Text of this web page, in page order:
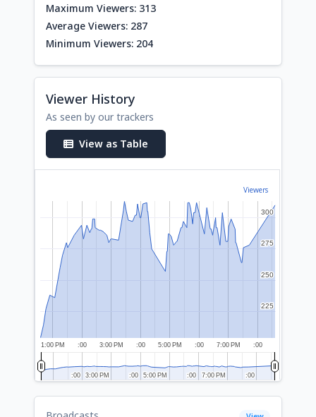
Maximum Viewers: 313
Average Viewers: 287
Minimum Viewers: 204
Viewer History
As seen by our trackers
View as Table
Viewers
1:00 PM 3:00 PM 5:00 PM 7:00 PM
:00 :00 :00 :00
225
225
250
250
275
275
300
300
3:00 PM
3:00 PM 5:00 PM
5:00 PM 7:00 PM
7:00 PM
:00
:00 :00
:00 :00
:00 :00
:00